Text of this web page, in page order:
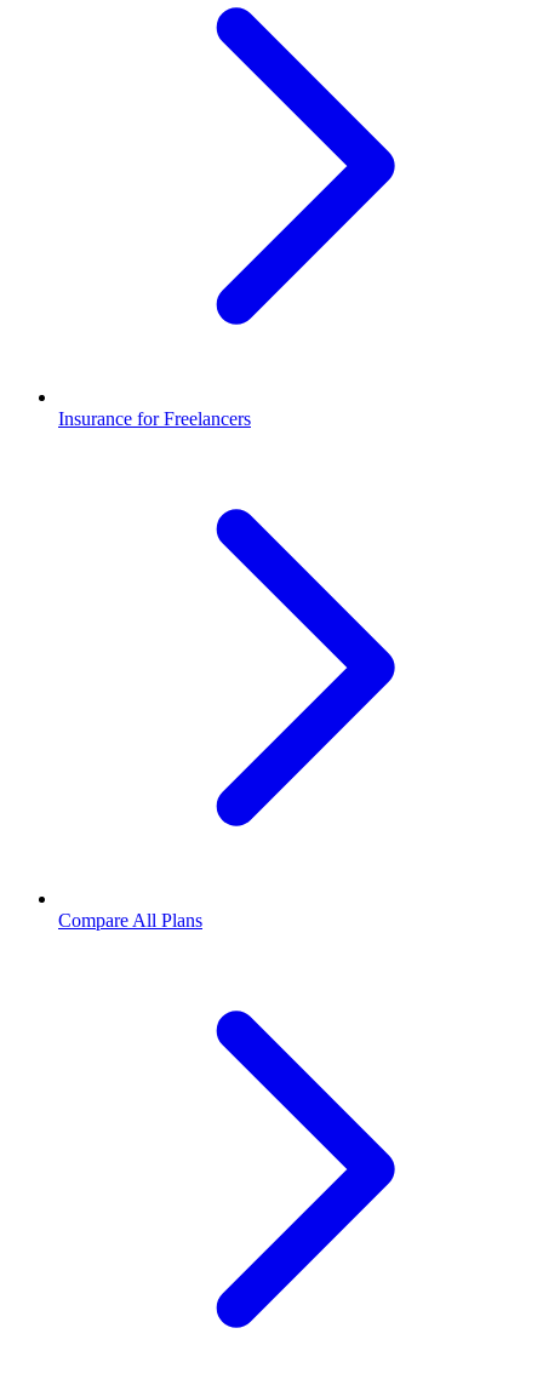
Insurance for Freelancers
Compare All Plans